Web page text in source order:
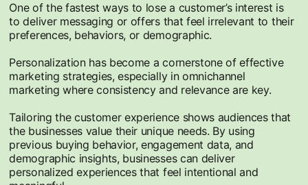
One of the fastest ways to lose a customer’s interest is
to deliver messaging or offers that feel irrelevant to their
preferences, behaviors, or demographic.
Personalization has become a cornerstone of effective
marketing strategies, especially in omnichannel
marketing where consistency and relevance are key.
Tailoring the customer experience shows audiences that
the businesses value their unique needs. By using
previous buying behavior, engagement data, and
demographic insights, businesses can deliver
personalized experiences that feel intentional and